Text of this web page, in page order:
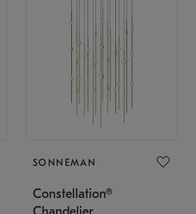
SONNEMAN
Constellation®